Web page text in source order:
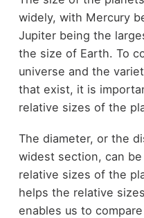
widely, with Mercury
Jupiter being the
the size of Earth. To
universe and the
that exist, it is
relative sizes of the
The diameter, or the
widest section, can
relative sizes of the
helps the relative
enables us to